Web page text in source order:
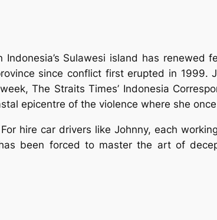
Sulawesi island has
since conflict first erupted in 1999.
The Straits Times’ Indonesia
epicentre of the violence where she
hire car drivers like Johnny, each
been forced to master the art of